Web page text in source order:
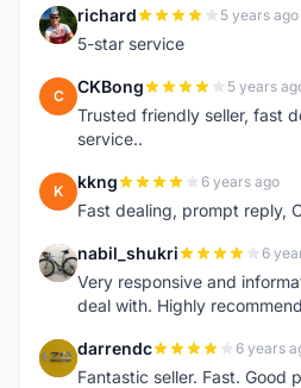
R richard 5 years ago
5-star service
C CKBong 5 years
Trusted friendly seller, fast
service..
K kkng 6 years ago
Fast dealing, prompt reply,
N nabil_shukri 6
Very responsive and
deal with. Highly
D darrendc 6 years
Fantastic seller. Fast. Good